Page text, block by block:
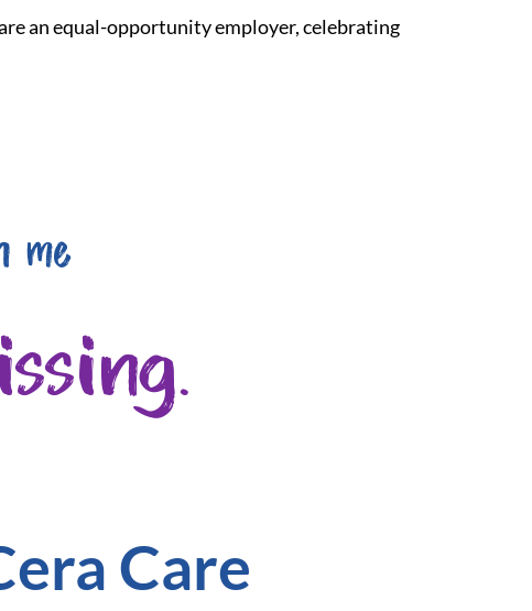
an equal-opportunity employer, celebrating
me
Care